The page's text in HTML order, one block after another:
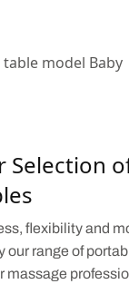
model Baby
Selection
flexibility and
our range of
massage